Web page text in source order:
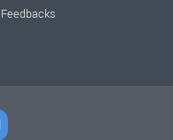
Feedbacks